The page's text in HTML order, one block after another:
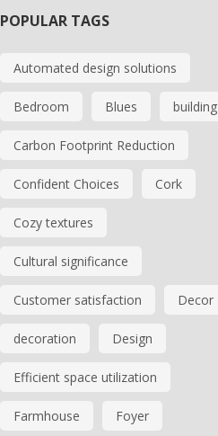
POPULAR TAGS
Automated design solutions
Bedroom Blues building
Carbon Footprint Reduction
Confident Choices Cork
Cozy textures
Cultural significance
Customer satisfaction Decor
decoration Design
Efficient space utilization
Farmhouse Foyer